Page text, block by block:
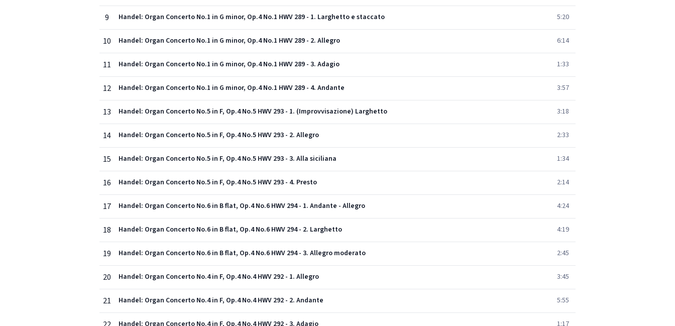
9 Handel: Organ Concerto No.1 in G minor, Op.4 No.1 HWV 289 - 1. Larghetto e staccato 5:20
10 Handel: Organ Concerto No.1 in G minor, Op.4 No.1 HWV 289 - 2. Allegro 6:14
11 Handel: Organ Concerto No.1 in G minor, Op.4 No.1 HWV 289 - 3. Adagio 1:33
12 Handel: Organ Concerto No.1 in G minor, Op.4 No.1 HWV 289 - 4. Andante 3:57
13 Handel: Organ Concerto No.5 in F, Op.4 No.5 HWV 293 - 1. (Improvvisazione) Larghetto 3:18
14 Handel: Organ Concerto No.5 in F, Op.4 No.5 HWV 293 - 2. Allegro 2:33
15 Handel: Organ Concerto No.5 in F, Op.4 No.5 HWV 293 - 3. Alla siciliana 1:34
16 Handel: Organ Concerto No.5 in F, Op.4 No.5 HWV 293 - 4. Presto 2:14
17 Handel: Organ Concerto No.6 in B flat, Op.4 No.6 HWV 294 - 1. Andante - Allegro 4:24
18 Handel: Organ Concerto No.6 in B flat, Op.4 No.6 HWV 294 - 2. Larghetto 4:19
19 Handel: Organ Concerto No.6 in B flat, Op.4 No.6 HWV 294 - 3. Allegro moderato 2:45
20 Handel: Organ Concerto No.4 in F, Op.4 No.4 HWV 292 - 1. Allegro 3:45
21 Handel: Organ Concerto No.4 in F, Op.4 No.4 HWV 292 - 2. Andante 5:55
Handel: Organ Concerto No.4 in F, Op.4 No.4 HWV 292 - 3. Adagio 1:17